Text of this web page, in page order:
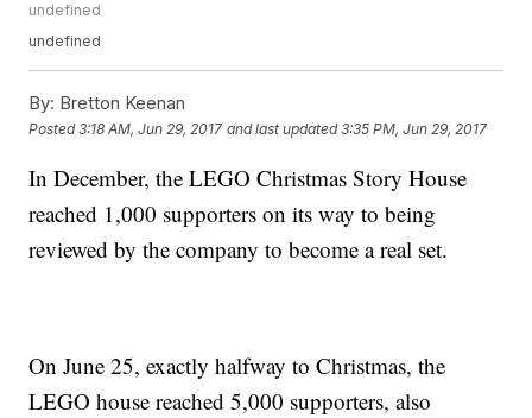
undefined
undefined
By: Bretton Keenan
Posted3:18 AM, Jun 29, 2017 and last updated 3:35 PM, Jun 29, 2017
In December, the LEGO Christmas Story House
reached 1,000 supporters on its way to being
reviewed by the company to become a real set.
On June 25, exactly halfway to Christmas, the
LEGO house reached 5,000 supporters, also